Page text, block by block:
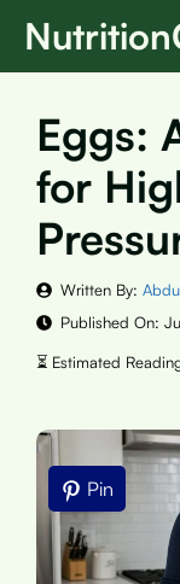
Skip
Eggs:
for
Written By:
Published On:
Pin